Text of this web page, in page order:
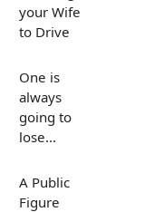
your Wife
to Drive
One is
always
going to
lose...
A Public
Figure